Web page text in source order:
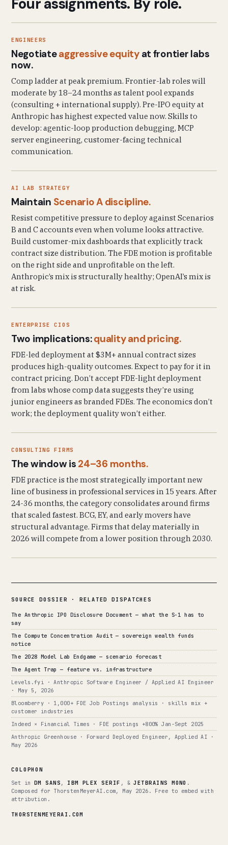
Four assignments. By role.
ENGINEERS
Negotiateaggressive equityat frontier labs
now.
Comp ladder at peak premium. Frontier-lab roles will
moderate by 18–24 months as talent pool expands
(consulting + international supply). Pre-IPO equity at
Anthropic has highest expected value now. Skills to
develop: agentic-loop production debugging, MCP
server engineering, customer-facing technical
communication.
AI LAB STRATEGY
Maintain Scenario A discipline.
Resist competitive pressure to deploy against Scenarios
B and C accounts even when volume looks attractive.
Build customer-mix dashboards that explicitly track
contract size distribution. The FDE motion is profitable
on the right side and unprofitable on the left.
Anthropic’s mix is structurally healthy; OpenAI’s mix is
at risk.
ENTERPRISE CIOS
Two implications:quality and pricing.
FDE-led deployment at $3M+ annual contract sizes
produces high-quality outcomes. Expect to pay for it in
contract pricing. Don’t accept FDE-light deployment
from labs whose comp data suggests they’re using
junior engineers as branded FDEs. The economics don’t
work; the deployment quality won’t either.
CONSULTING FIRMS
The window is 24–36 months.
FDE practice is the most strategically important new
line of business in professional services in 15 years. After
24-36 months, the category consolidates around firms
that scaled fastest. BCG, EY, and early movers have
structural advantage. Firms that delay materially in
2026 will compete from a lower position through 2030.
SOURCE DOSSIER · RELATED DISPATCHES
The Anthropic IPO Disclosure Document — what the S-1 has to
say
The Compute Concentration Audit — sovereign wealth funds
notice
The 2028 Model Lab Endgame — scenario forecast
The Agent Trap — feature vs. infrastructure
Levels.fyi · Anthropic Software Engineer / Applied AI Engineer
· May 5, 2026
Bloomberry · 1,000+ FDE Job Postings analysis · skills mix +
customer industries
Indeed × Financial Times · FDE postings +800% Jan-Sept 2025
Anthropic Greenhouse · Forward Deployed Engineer, Applied AI ·
May 2026
COLOPHON
Set in DM SANS , IBM PLEX SERIF , &JETBRAINS MONO .
Composed for ThorstenMeyerAI.com, May 2026. Free to embed with
attribution.
THORSTENMEYERAI.COM